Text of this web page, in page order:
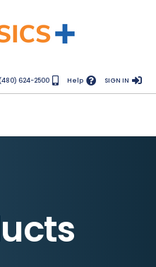
(480) 624-2500 Help SIGN IN